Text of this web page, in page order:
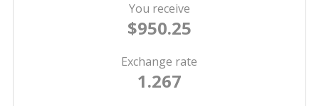
You receive
$950.25
Exchange rate
1.267